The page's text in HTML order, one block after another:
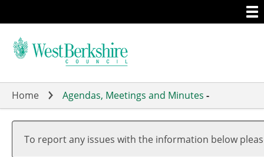
to
main
Home Agendas, Meetings and Minutes -
To report any issues with the information below